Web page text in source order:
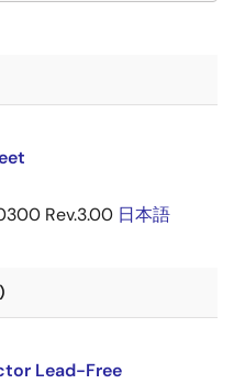
Rev.3.00 日本語
Lead-Free